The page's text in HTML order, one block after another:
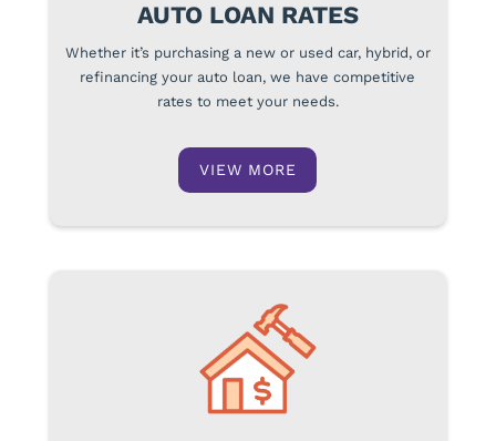
AUTO LOAN RATES
Whether it’s purchasing a new or used car, hybrid, or
refinancing your auto loan, we have competitive
rates to meet your needs.
VIEW MORE